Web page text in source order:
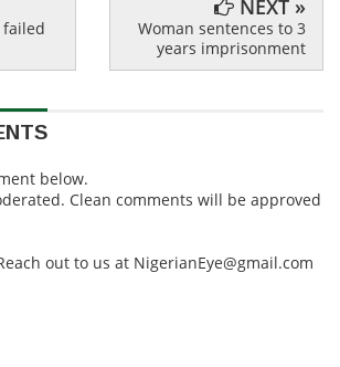
NEXT »
Woman sentences to 3
years imprisonment
below.
Clean comments will be approved
out to us at NigerianEye@gmail.com